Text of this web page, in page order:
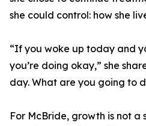
she could control: how she
“If you woke up today and
you’re doing okay,” she
day. What are you going to
For McBride, growth is not a